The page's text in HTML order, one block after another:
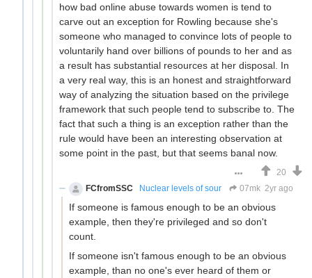
how bad online abuse towards women is tend to
carve out an exception for Rowling because she's
someone who managed to convince lots of people to
voluntarily hand over billions of pounds to her and as
a result has substantial resources at her disposal. In
a very real way, this is an honest and straightforward
way of analyzing the situation based on the privilege
framework that such people tend to subscribe to. The
fact that such a thing is an exception rather than the
rule would have been an interesting observation at
some point in the past, but that seems banal now.
20
FCfromSSC
Nuclear levels of sour 07mk 2yr ago
If someone is famous enough to be an obvious
example, then they're privileged and so don't
count.
If someone isn't famous enough to be an obvious
example, than no one's ever heard of them or